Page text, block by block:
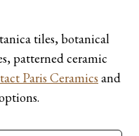
tiles, botanical
patterned ceramic
Paris Ceramics and